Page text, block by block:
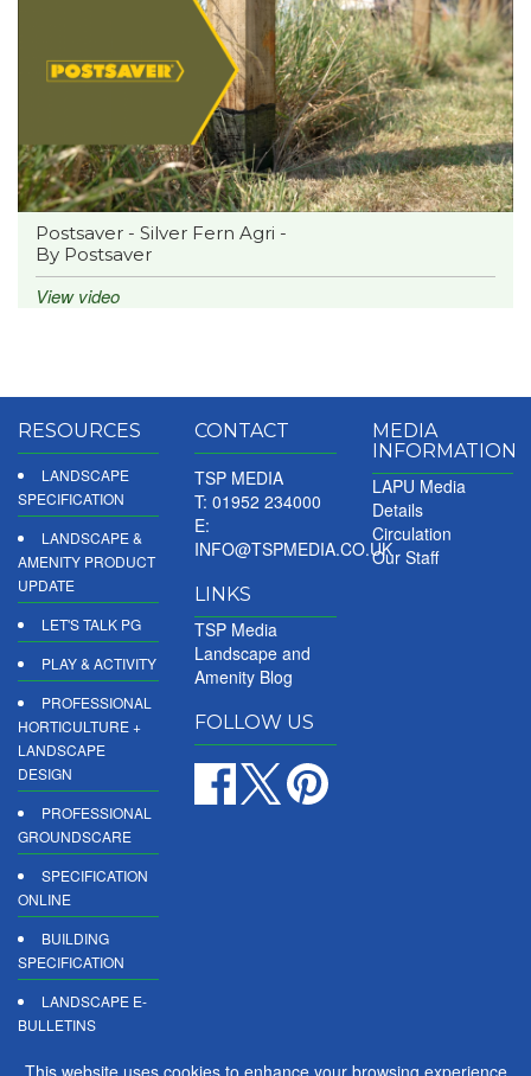
Postsaver - Silver Fern Agri -
By Postsaver
View video
RESOURCES
LANDSCAPE
SPECIFICATION
LANDSCAPE &
AMENITY PRODUCT
UPDATE
LET'S TALK PG
PLAY & ACTIVITY
PROFESSIONAL
HORTICULTURE +
LANDSCAPE
DESIGN
PROFESSIONAL
GROUNDSCARE
SPECIFICATION
ONLINE
BUILDING
SPECIFICATION
LANDSCAPE E-
BULLETINS
DIGITAL
CONTACT
TSP MEDIA
T: 01952 234000
E:
INFO@TSPMEDIA.CO.UK
LINKS
TSP Media
Landscape and
Amenity Blog
FOLLOW US
MEDIA
INFORMATION
LAPU Media
Details
Circulation
Our Staff
This website uses cookies to enhance your browsing experience